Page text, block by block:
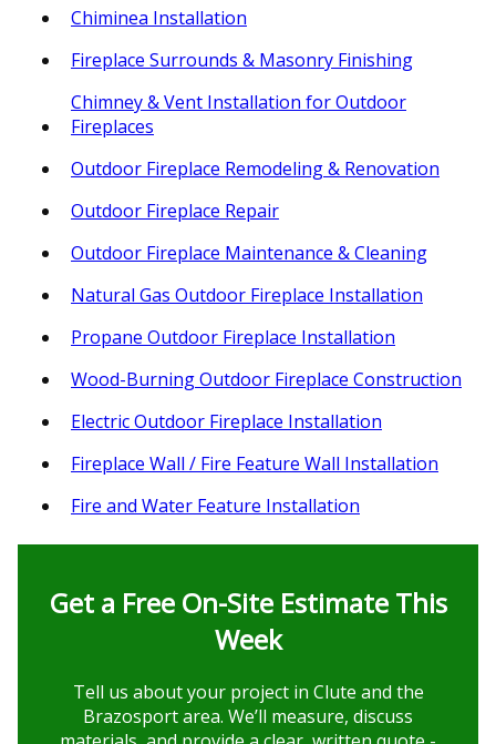
Chiminea Installation
Fireplace Surrounds & Masonry Finishing
Chimney & Vent Installation for Outdoor
Fireplaces
Outdoor Fireplace Remodeling & Renovation
Outdoor Fireplace Repair
Outdoor Fireplace Maintenance & Cleaning
Natural Gas Outdoor Fireplace Installation
Propane Outdoor Fireplace Installation
Wood-Burning Outdoor Fireplace Construction
Electric Outdoor Fireplace Installation
Fireplace Wall / Fire Feature Wall Installation
Fire and Water Feature Installation
Get a Free On-Site Estimate This
Week
Tell us about your project in Clute and the
Brazosport area. We’ll measure, discuss